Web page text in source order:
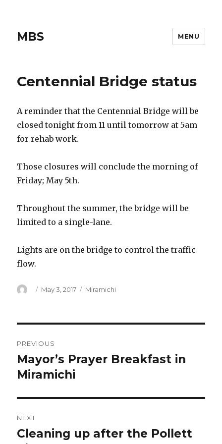
MBS MENU
Centennial Bridge status
A reminder that the Centennial Bridge will be
closed tonight from 11 until tomorrow at 5am
for rehab work.
Those closures will conclude the morning of
Friday; May 5th.
Throughout the summer, the bridge will be
limited to a single-lane.
Lights are on the bridge to control the traffic
flow.
Author
Posted
May 3, 2017 Categories
Miramichi
navigation
PREVIOUS
Previous
post:
Mayor’s Prayer Breakfast in
Miramichi
NEXT
Next
Cleaning up after the Pollett